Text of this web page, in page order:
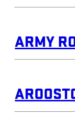
ARMY